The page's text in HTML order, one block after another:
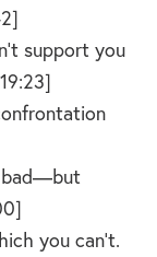
support you
bad—but
you can’t.